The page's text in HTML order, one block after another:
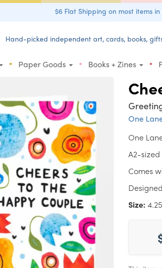
$6 Flat Shipping on most items in
Hand-picked independent art, cards, books,
• Paper Goods • Books + Zines •
One
One
A2-
Comes
Size: